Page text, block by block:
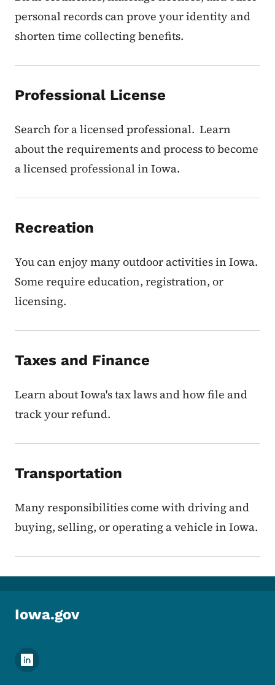
personal records can prove your identity and
shorten time collecting benefits.
Professional License
Search for a licensed professional. Learn
about the requirements and process to become
a licensed professional in Iowa.
Recreation
You can enjoy many outdoor activities in Iowa.
Some require education, registration, or
licensing.
Taxes and Finance
Learn about Iowa's tax laws and how file and
track your refund.
Transportation
Many responsibilities come with driving and
buying, selling, or operating a vehicle in Iowa.
Iowa.gov
Footer Social Media Menu